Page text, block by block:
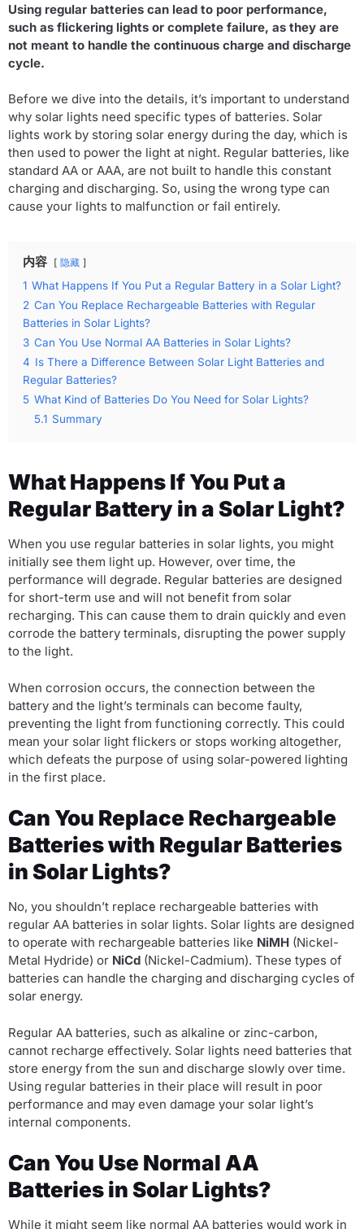
Using regular batteries can lead to poor performance,
such as flickering lights or complete failure, as they are
not meant to handle the continuous charge and discharge
cycle.
Before we dive into the details, it’s important to understand
why solar lights need specific types of batteries. Solar
lights work by storing solar energy during the day, which is
then used to power the light at night. Regular batteries, like
standard AA or AAA, are not built to handle this constant
charging and discharging. So, using the wrong type can
cause your lights to malfunction or fail entirely.
内容 隐藏
1 What Happens If You Put a Regular Battery in a Solar Light?
2 Can You Replace Rechargeable Batteries with Regular
Batteries in Solar Lights?
3 Can You Use Normal AA Batteries in Solar Lights?
4 Is There a Difference Between Solar Light Batteries and
Regular Batteries?
5 What Kind of Batteries Do You Need for Solar Lights?
5.1 Summary
What Happens If You Put a
Regular Battery in a Solar Light?
When you use regular batteries in solar lights, you might
initially see them light up. However, over time, the
performance will degrade. Regular batteries are designed
for short-term use and will not benefit from solar
recharging. This can cause them to drain quickly and even
corrode the battery terminals, disrupting the power supply
to the light.
When corrosion occurs, the connection between the
battery and the light’s terminals can become faulty,
preventing the light from functioning correctly. This could
mean your solar light flickers or stops working altogether,
which defeats the purpose of using solar-powered lighting
in the first place.
Can You Replace Rechargeable
Batteries with Regular Batteries
in Solar Lights?
No, you shouldn’t replace rechargeable batteries with
regular AA batteries in solar lights. Solar lights are designed
to operate with rechargeable batteries like NiMH (Nickel-
Metal Hydride) or NiCd (Nickel-Cadmium). These types of
batteries can handle the charging and discharging cycles of
solar energy.
Regular AA batteries, such as alkaline or zinc-carbon,
cannot recharge effectively. Solar lights need batteries that
store energy from the sun and discharge slowly over time.
Using regular batteries in their place will result in poor
performance and may even damage your solar light’s
internal components.
Can You Use Normal AA
Batteries in Solar Lights?
While it might seem like normal AA batteries would work in